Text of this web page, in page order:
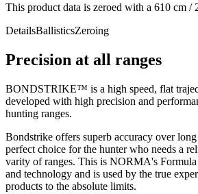
This product data is zeroed with a 610 cm /
DetailsBallisticsZeroing
Precision at all ranges
BONDSTRIKE™ is a high speed, flat
developed with high precision and
hunting ranges.
Bondstrike offers superb accuracy over long
perfect choice for the hunter who needs a
varity of ranges. This is NORMA's
and technology and is used by the true
products to the absolute limits.